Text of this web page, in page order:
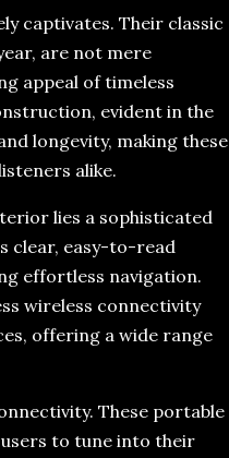
captivates. Their classic
are not mere
appeal of timeless
evident in the
longevity, making these
alike.
lies a sophisticated
clear, easy-to-read
effortless navigation.
wireless connectivity
offering a wide range
These portable
to tune into their